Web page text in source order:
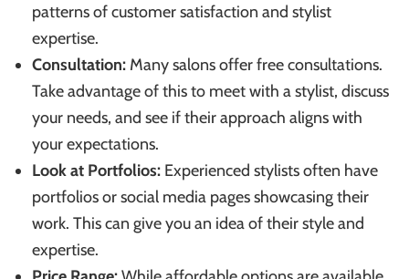
patterns of customer satisfaction and stylist
expertise.
Consultation: Many salons offer free consultations.
Take advantage of this to meet with a stylist, discuss
your needs, and see if their approach aligns with
your expectations.
Look at Portfolios: Experienced stylists often have
portfolios or social media pages showcasing their
work. This can give you an idea of their style and
expertise.